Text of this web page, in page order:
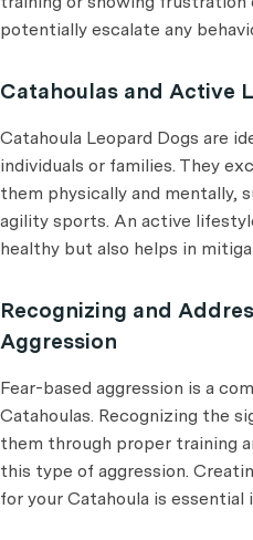
potentially escalate any
Catahoulas and Active
Catahoula Leopard Dogs are
individuals or families. They
them physically and mentally,
agility sports. An active
healthy but also helps in
Recognizing and
Aggression
Fear-based aggression is a
Catahoulas. Recognizing the
them through proper training
this type of aggression.
for your Catahoula is essential